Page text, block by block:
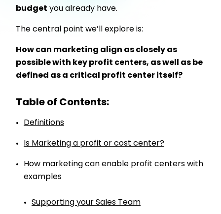
budget you already have.
The central point we’ll explore is:
How can marketing align as closely as
possible with key profit centers, as well as be
defined as a critical profit center itself?
Table of Contents:
Definitions
Is Marketing a profit or cost center?
How marketing can enable profit centers with
examples
Supporting your Sales Team